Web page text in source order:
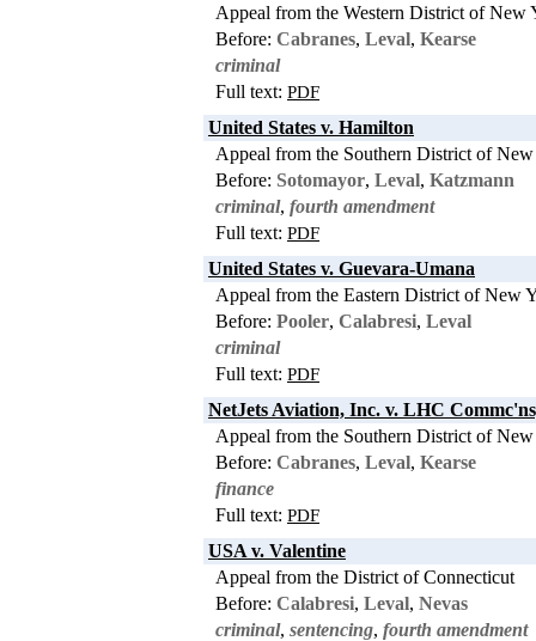
Appeal from the Western District of New
Before: Cabranes, Leval, Kearse
criminal
Full text: PDF
United States v. Hamilton
Appeal from the Southern District of
Before: Sotomayor, Leval, Katzmann
criminal, fourth amendment
Full text: PDF
United States v. Guevara-Umana
Appeal from the Eastern District of New
Before: Pooler, Calabresi, Leval
criminal
Full text: PDF
NetJets Aviation, Inc. v. LHC
Appeal from the Southern District of
Before: Cabranes, Leval, Kearse
finance
Full text: PDF
USA v. Valentine
Appeal from the District of Connecticut
Before: Calabresi, Leval, Nevas
criminal, sentencing, fourth amendment